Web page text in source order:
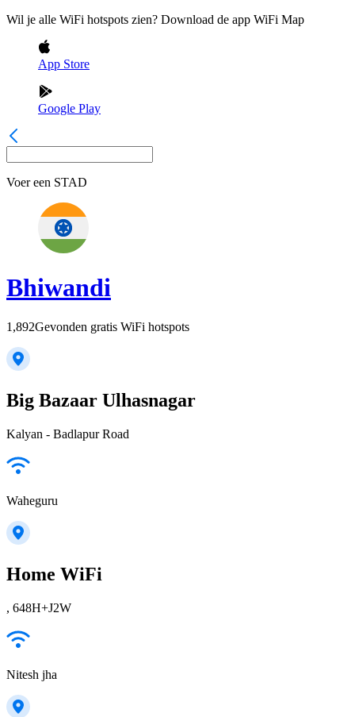
Wil je alle WiFi hotspots zien? Download de app WiFi Map
App Store
Google Play
Voer een STAD
Bhiwandi
1,892Gevonden gratis WiFi hotspots
Big Bazaar Ulhasnagar
Kalyan - Badlapur Road
Waheguru
Home WiFi
, 648H+J2W
Nitesh jha